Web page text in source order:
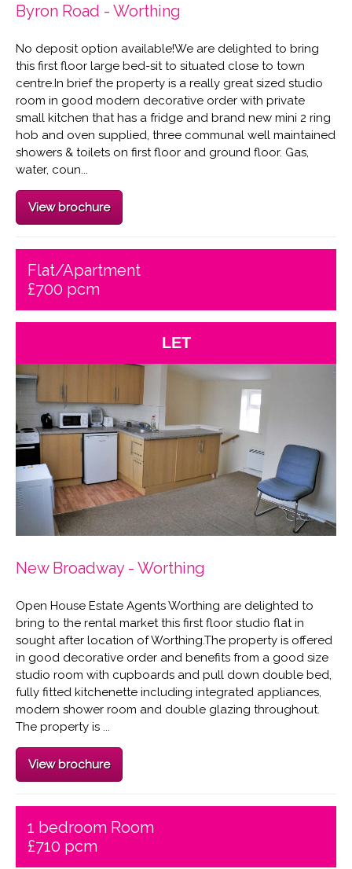
Byron Road - Worthing
No deposit option available!We are delighted to bring
this first floor large bed-sit to situated close to town
centre.In brief the property is a really great sized studio
room in good modern decorative order with private
small kitchen that has a fridge and brand new mini 2 ring
hob and oven supplied, three communal well maintained
showers & toilets on first floor and ground floor. Gas,
water, coun...
View brochure
Flat/Apartment
£700 pcm
LET
New Broadway - Worthing
Open House Estate Agents Worthing are delighted to
bring to the rental market this first floor studio flat in
sought after location of Worthing.The property is offered
in good decorative order and benefits from a good size
studio room with cupboards and pull down double bed,
fully fitted kitchenette including integrated appliances,
modern shower room and double glazing throughout.
The property is ...
View brochure
1 bedroom Room
£710 pcm